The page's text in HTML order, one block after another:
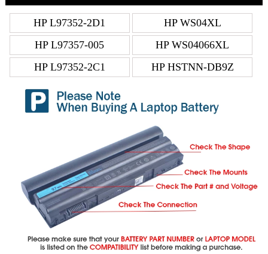
HP L97352-2D1
HP WS04XL
HP L97357-005
HP WS04066XL
HP L97352-2C1
HP HSTNN-DB9Z